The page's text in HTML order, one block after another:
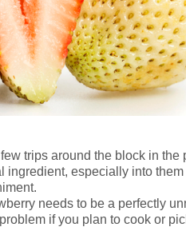
trips around the block in the
especially into them
needs to be a perfectly
if you plan to cook or